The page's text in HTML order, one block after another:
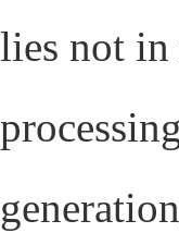
lies not in